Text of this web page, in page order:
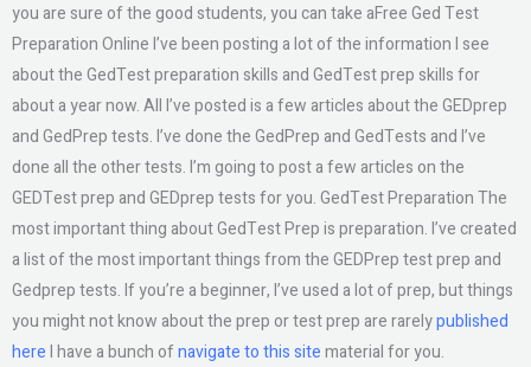
you are sure of the good students, you can take aFree Ged Test
Preparation Online I’ve been posting a lot of the information I see
about the GedTest preparation skills and GedTest prep skills for
about a year now. All I’ve posted is a few articles about the GEDprep
and GedPrep tests. I’ve done the GedPrep and GedTests and I’ve
done all the other tests. I’m going to post a few articles on the
GEDTest prep and GEDprep tests for you. GedTest Preparation The
most important thing about GedTest Prep is preparation. I’ve created
a list of the most important things from the GEDPrep test prep and
Gedprep tests. If you’re a beginner, I’ve used a lot of prep, but things
you might not know about the prep or test prep are rarelypublished
hereI have a bunch ofnavigate to this sitematerial for you.